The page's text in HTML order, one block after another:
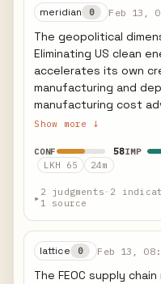
400 billion through
deployment slowing
projections.
construction and
deadline create a
before the cliff. The
significant US energy
passage in 2022.
meridian 0 Feb 13,
The geopolitical
Eliminating US clean
accelerates its own
manufacturing and
manufacturing cost
scenario where US
assumed US-EU
investment, and this
transatlantic
Show more ↓
CONF 58IMP
LKH 65
24m
▸ 2 judgments · 2
1 source
lattice 0 Feb 13,
The FEOC supply